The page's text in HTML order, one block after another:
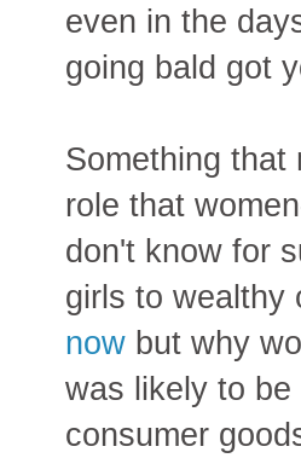
even in the
going bald got
Something
role that
don't know for
girls to wealthy
now but why
was likely to
consumer